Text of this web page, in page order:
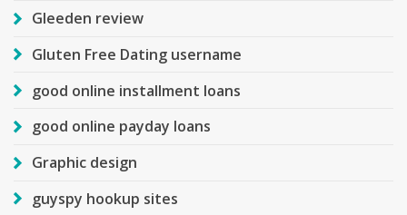
Gleeden review
Gluten Free Dating username
good online installment loans
good online payday loans
Graphic design
guyspy hookup sites